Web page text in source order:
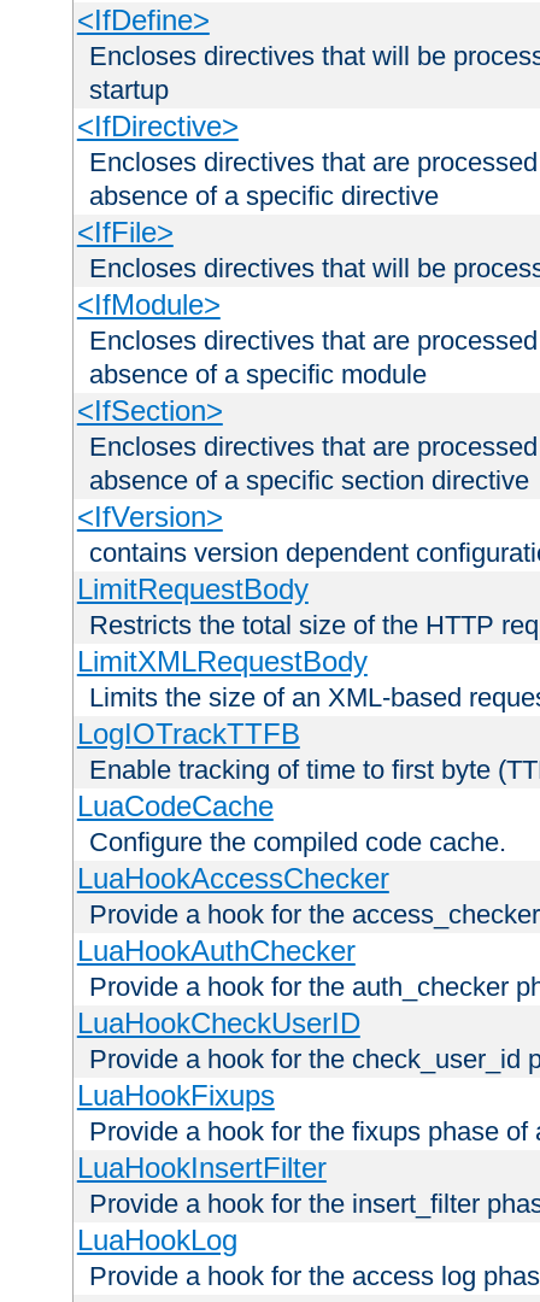
<IfDefine>
Encloses directives that will be
startup
<IfDirective>
Encloses directives that are
absence of a specific directive
<IfFile>
Encloses directives that will be
<IfModule>
Encloses directives that are
absence of a specific module
<IfSection>
Encloses directives that are
absence of a specific section directive
<IfVersion>
contains version dependent
LimitRequestBody
Restricts the total size of the HTTP
LimitXMLRequestBody
Limits the size of an XML-based
LogIOTrackTTFB
Enable tracking of time to first byte
LuaCodeCache
Configure the compiled code cache.
LuaHookAccessChecker
Provide a hook for the
LuaHookAuthChecker
Provide a hook for the auth_checker
LuaHookCheckUserID
Provide a hook for the check_user_id
LuaHookFixups
Provide a hook for the fixups phase of
LuaHookInsertFilter
Provide a hook for the insert_filter
LuaHookLog
Provide a hook for the access log